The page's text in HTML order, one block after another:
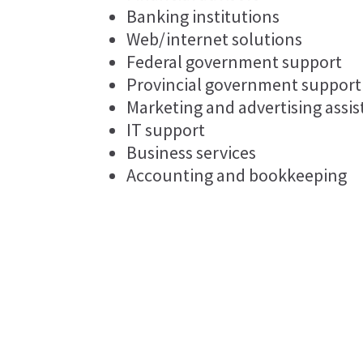
Banking institutions
Web/internet solutions
Federal government support
Provincial government support
Marketing and advertising
IT support
Business services
Accounting and bookkeeping